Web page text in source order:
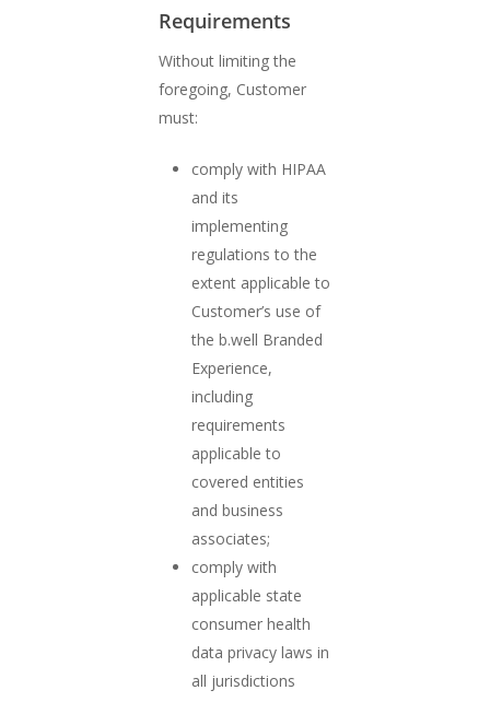
Requirements
Without limiting the
foregoing, Customer
must:
comply with HIPAA
and its
implementing
regulations to the
extent applicable to
Customer’s use of
the b.well Branded
Experience,
including
requirements
applicable to
covered entities
and business
associates;
comply with
applicable state
consumer health
data privacy laws in
all jurisdictions